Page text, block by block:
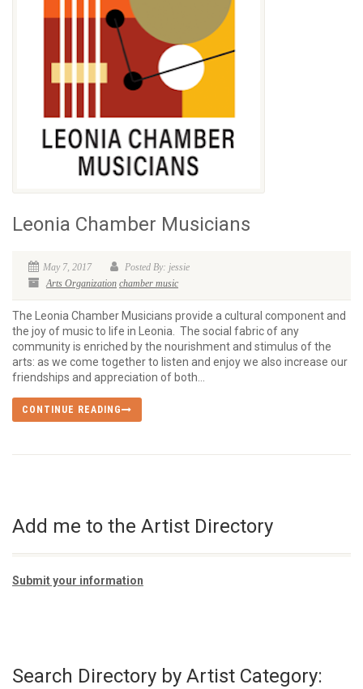
Leonia Chamber Musicians
May 7, 2017
Posted By: jessie
Arts Organization chamber music
The Leonia Chamber Musicians provide a cultural component and
the joy of music to life in Leonia. The social fabric of any
community is enriched by the nourishment and stimulus of the
arts: as we come together to listen and enjoy we also increase our
friendships and appreciation of both...
CONTINUE READING
Add me to the Artist Directory
Submit your information
Search Directory by Artist Category: